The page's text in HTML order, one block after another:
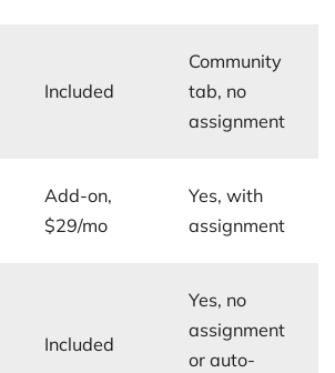
Included
Community
tab, no
assignment
Add-on,
$29/mo
Yes, with
assignment
Included
Yes, no
assignment
or auto-